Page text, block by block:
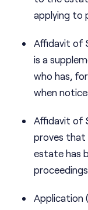
applying to
Affidavit of
is a
who has,
when
Affidavit of
proves that
estate has
proceedings.
Application (